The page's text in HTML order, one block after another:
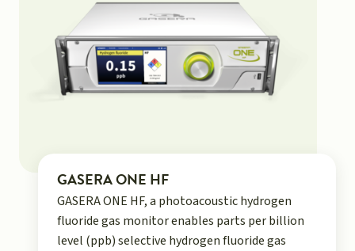
GASERA ONE HF
GASERA ONE HF, a photoacoustic hydrogen
fluoride gas monitor enables parts per billion
level (ppb) selective hydrogen fluoride gas